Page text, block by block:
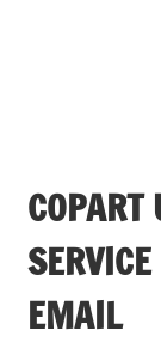
COPART
EMAIL